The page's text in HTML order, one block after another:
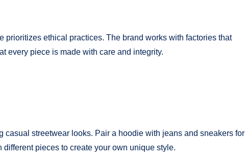
prioritizes ethical practices. The brand works with factories that
every piece is made with care and integrity.
casual streetwear looks. Pair a hoodie with jeans and sneakers for
pieces to create your own unique style.